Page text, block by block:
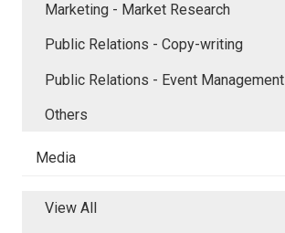
Marketing - Market Research
Public Relations - Copy-writing
Public Relations - Event Management
Others
Media
View All